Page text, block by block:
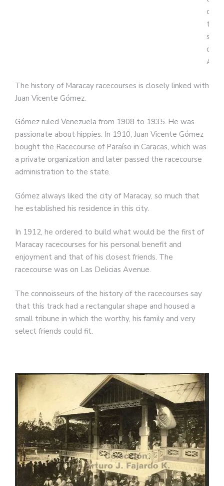
of
the
of
The history of Maracay racecourses is closely linked with
Juan Vicente Gómez.
Gómez ruled Venezuela from 1908 to 1935. He was
passionate about hippies. In 1910, Juan Vicente Gómez
bought the Racecourse of Paraíso in Caracas, which was
a private organization and later passed the racecourse
administration to the state.
Gómez always liked the city of Maracay, so much that
he established his residence in this city.
In 1912, he ordered to build what would be the first of
Maracay racecourses for his personal benefit and
enjoyment and that of his closest friends. The
racecourse was on Las Delicias Avenue.
The connoisseurs of the history of the racecourses say
that this track had a rectangular shape and housed a
small tribune in which the worthy, his family and very
select friends could fit.